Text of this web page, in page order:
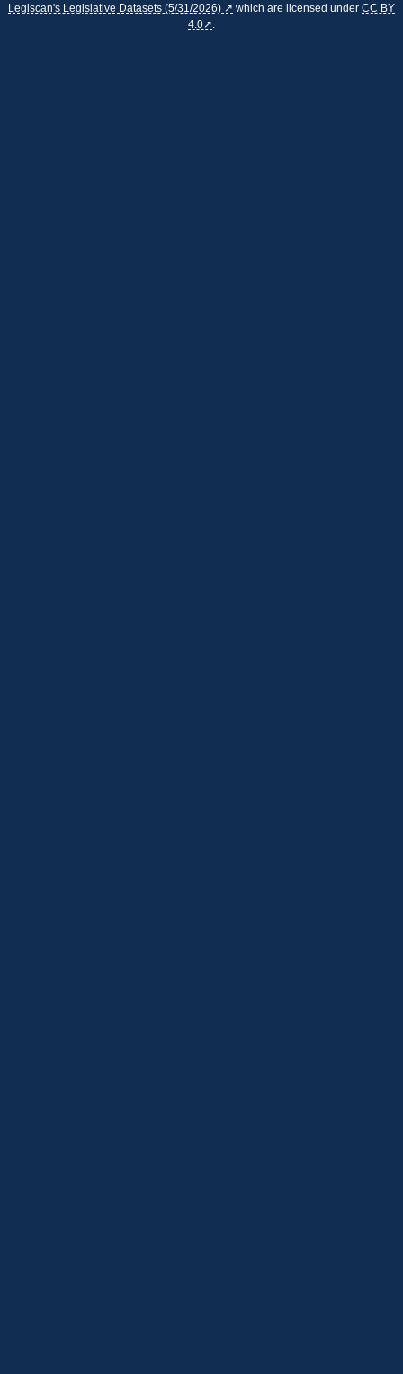
Legiscan's Legislative Datasets (5/31/2026) ↗ which are licensed under CC BY
4.0↗.